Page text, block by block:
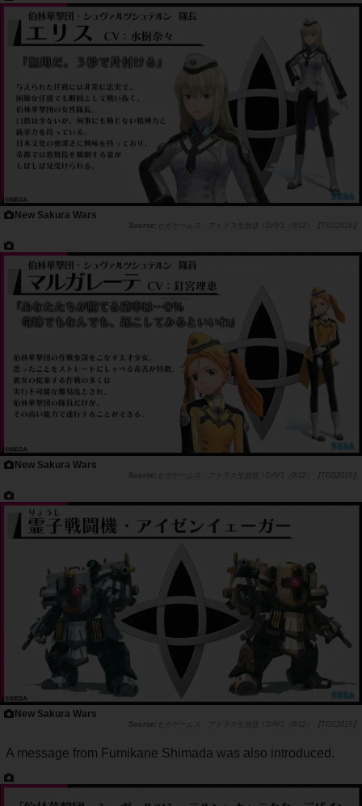
New Sakura Wars
セガゲームス・アトラス生放送！DAY1（9/12）【TGS2019】
New Sakura Wars
セガゲームス・アトラス生放送！DAY1（9/12）【TGS2019】
New Sakura Wars
セガゲームス・アトラス生放送！DAY1（9/12）【TGS2019】
A message from Fumikane Shimada was also introduced.